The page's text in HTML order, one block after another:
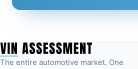
The entire automotive market. One